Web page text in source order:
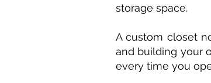
storage space.
A custom closet
and building your
every time you